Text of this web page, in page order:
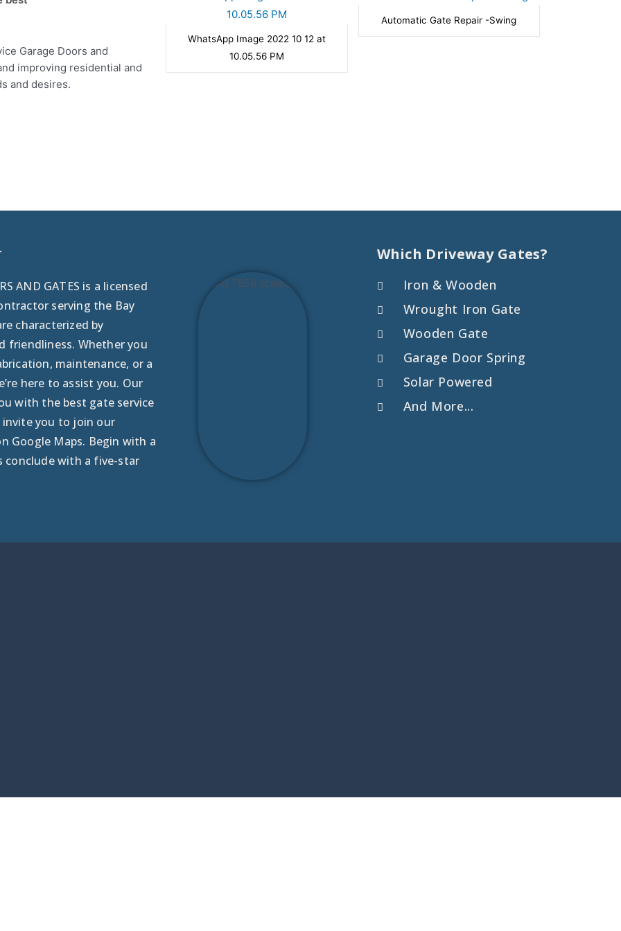
Garage Doors and
improving residential and
and desires.
WhatsApp Image 2022 10 12 at
10.05.56 PM
Automatic Gate Repair -Swing
AND GATES is a licensed
serving the Bay
characterized by
friendliness. Whether you
maintenance, or a
here to assist you. Our
with the best gate service
invite you to join our
Google Maps. Begin with a
conclude with a five-star
Which Driveway Gates?
Iron & Wooden
Wrought Iron Gate
Wooden Gate
Garage Door Spring
Solar Powered
And More...